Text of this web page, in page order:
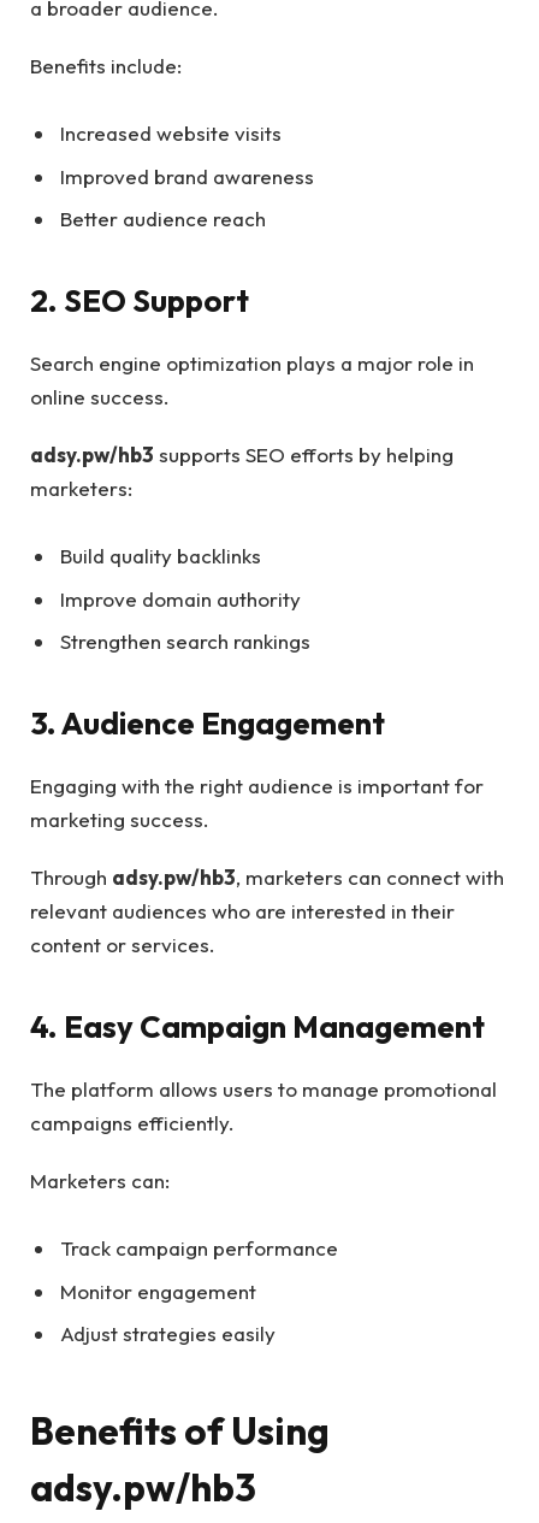
a broader audience.
Benefits include:
Increased website visits
Improved brand awareness
Better audience reach
2. SEO Support
Search engine optimization plays a major role in
online success.
adsy.pw/hb3 supports SEO efforts by helping
marketers:
Build quality backlinks
Improve domain authority
Strengthen search rankings
3. Audience Engagement
Engaging with the right audience is important for
marketing success.
Through adsy.pw/hb3, marketers can connect with
relevant audiences who are interested in their
content or services.
4. Easy Campaign Management
The platform allows users to manage promotional
campaigns efficiently.
Marketers can:
Track campaign performance
Monitor engagement
Adjust strategies easily
Benefits of Using
adsy.pw/hb3